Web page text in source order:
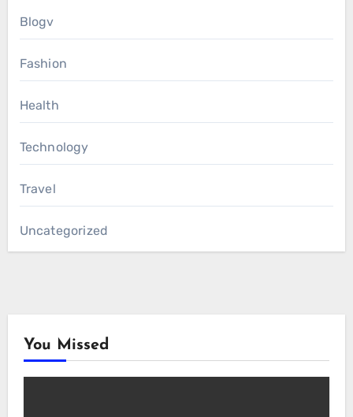
Blogv
Fashion
Health
Technology
Travel
Uncategorized
You Missed